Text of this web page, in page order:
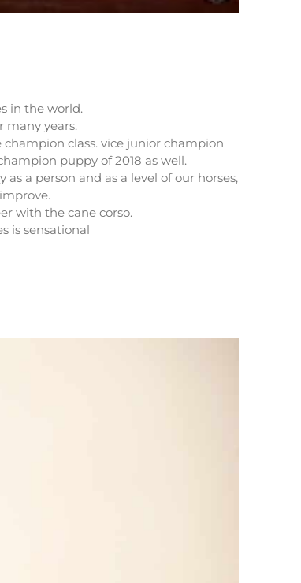
in the world.
many years.
class. vice junior champion
puppy of 2018 as well.
a person and as a level of our horses,
with the cane corso.
is sensational